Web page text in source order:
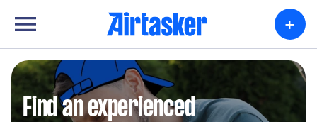
+
Find an experienced